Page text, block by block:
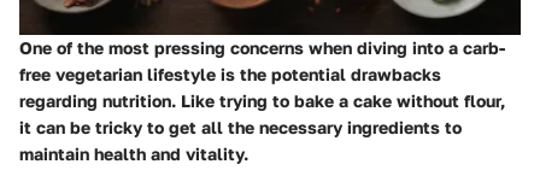
One of the most pressing concerns when diving into a carb-
free vegetarian lifestyle is the potential drawbacks
regarding nutrition. Like trying to bake a cake without flour,
it can be tricky to get all the necessary ingredients to
maintain health and vitality.